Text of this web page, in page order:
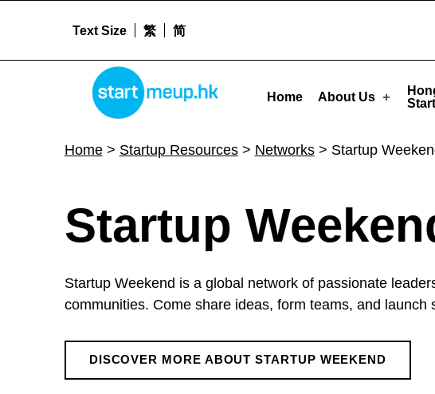
Startup Weekend - StartmeupHK
STARTMEUPHK
Home About Us
Text Size 繁 简
Home> Startup Resources> Networks> Startup
S
t
a
r
Startup
Startup Weekend is a global network of passionate
communities. Come share ideas, form teams, and launch
DISCOVER MORE ABOUT STARTUP WEEKEND
Skip back to main navigation